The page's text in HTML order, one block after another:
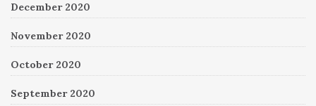
December 2020
November 2020
October 2020
September 2020